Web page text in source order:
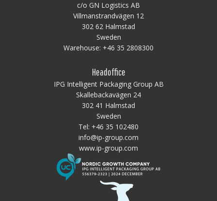
c/o GN Logistics AB
Villmanstrandvägen 12
302 62 Halmstad
Sweden
Warehouse: +46 35 2808300
Headoffice
IPG Intelligent Packaging Group AB
Skallebackavägen 24
302 41 Halmstad
Sweden
Tel: +46 35 102480
info@ip-group.com
www.ip-group.com